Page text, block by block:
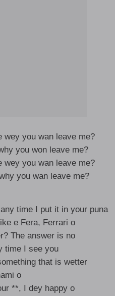
wey you wan leave me?
you won leave me?
wey you wan leave me?
you wan leave me?
time I put it in your puna
e Fera, Ferrari o
The answer is no
time I see you
that is wetter
o
**, I dey happy o